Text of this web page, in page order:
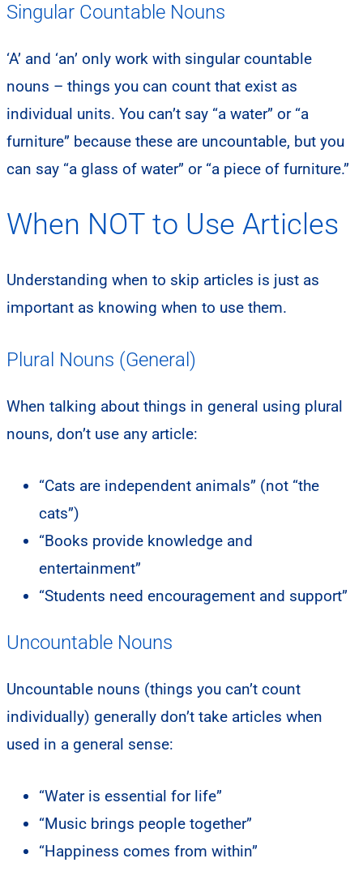
Singular Countable Nouns
‘A’ and ‘an’ only work with singular countable
nouns – things you can count that exist as
individual units. You can’t say “a water” or “a
furniture” because these are uncountable, but you
can say “a glass of water” or “a piece of furniture.”
When NOT to Use Articles
Understanding when to skip articles is just as
important as knowing when to use them.
Plural Nouns (General)
When talking about things in general using plural
nouns, don’t use any article:
“Cats are independent animals” (not “the
cats”)
“Books provide knowledge and
entertainment”
“Students need encouragement and support”
Uncountable Nouns
Uncountable nouns (things you can’t count
individually) generally don’t take articles when
used in a general sense:
“Water is essential for life”
“Music brings people together”
“Happiness comes from within”